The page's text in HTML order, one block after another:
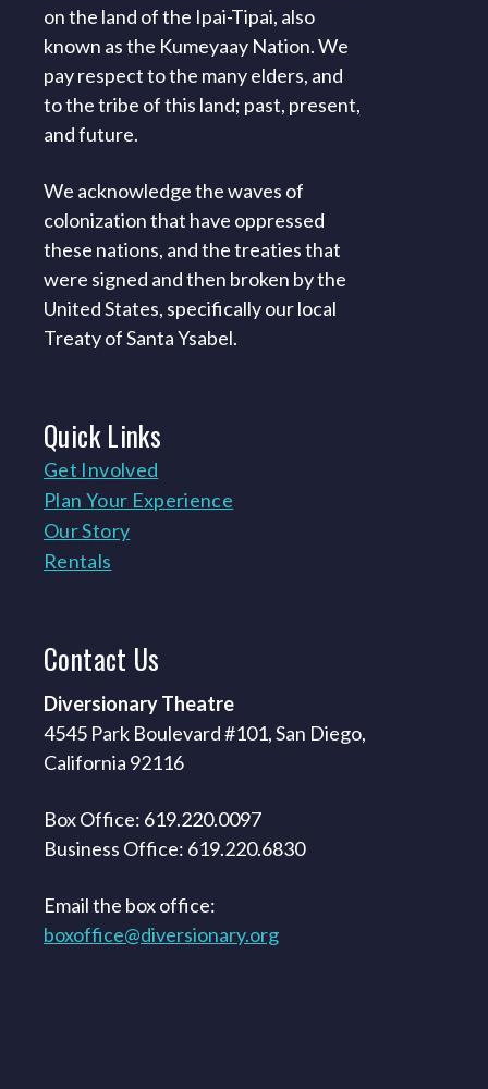
on the land of the Ipai-Tipai, also
known as the Kumeyaay Nation. We
pay respect to the many elders, and
to the tribe of this land; past, present,
and future.
We acknowledge the waves of
colonization that have oppressed
these nations, and the treaties that
were signed and then broken by the
United States, specifically our local
Treaty of Santa Ysabel.
QuickLinks
Get Involved
Plan Your Experience
Our Story
Rentals
Contact Us
Diversionary Theatre
4545 Park Boulevard #101, San Diego,
California 92116
Box Office: 619.220.0097
Business Office: 619.220.6830
Email the box office:
boxoffice@diversionary.org